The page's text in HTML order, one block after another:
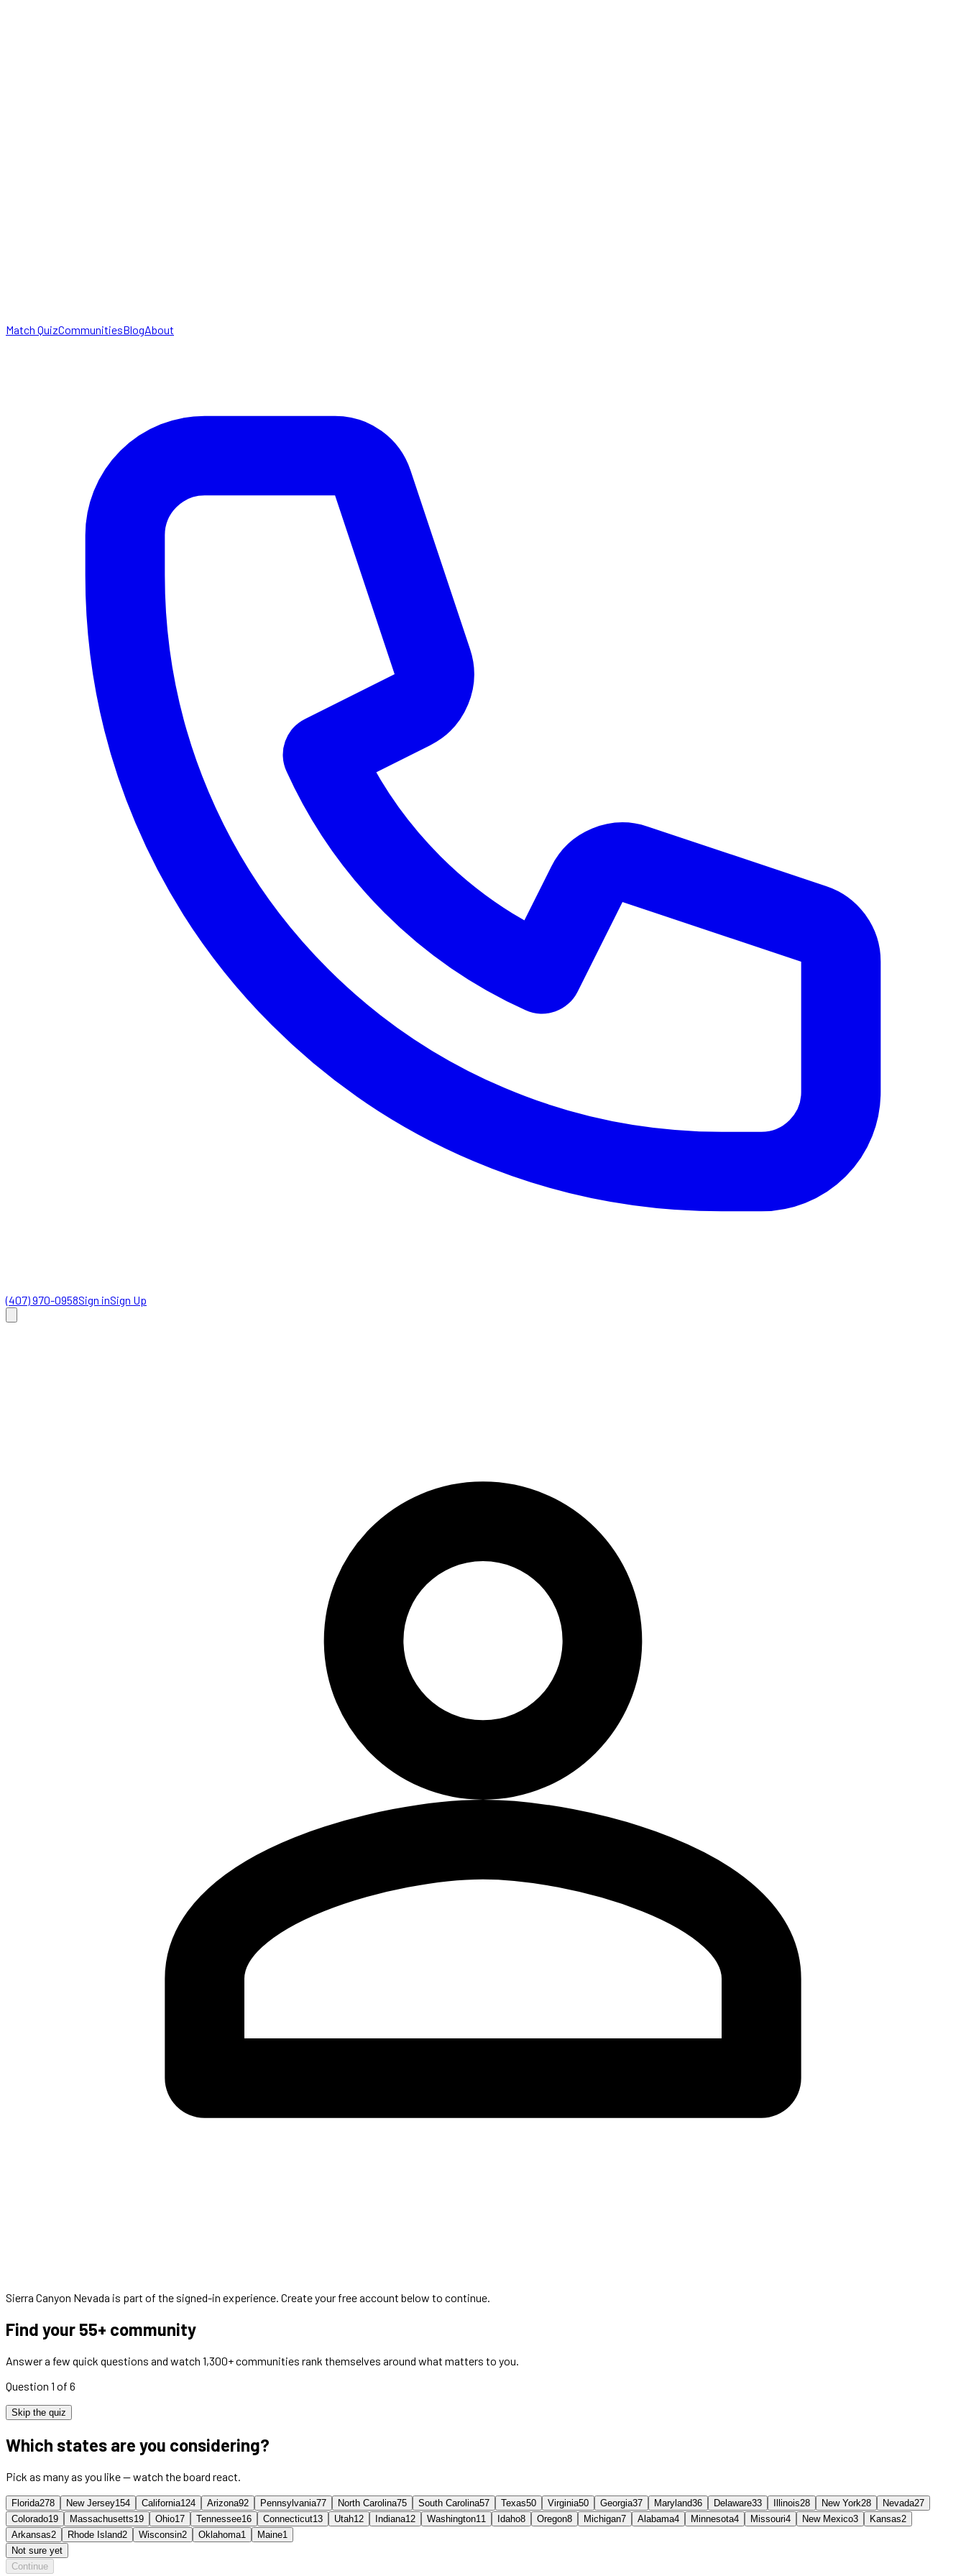
Match QuizCommunitiesBlogAbout
(407) 970-0958Sign inSign Up
Sierra Canyon Nevada is part of the signed-in experience. Create your free account below to continue.
Find your 55+ community
Answer a few quick questions and watch 1,300+ communities rank themselves around what matters to you.
Question 1 of 6
Skip the quiz
Which states are you considering?
Pick as many as you like — watch the board react.
Florida278 New Jersey154 California124 Arizona92 Pennsylvania77 North Carolina75 South Carolina57 Texas50 Virginia50 Georgia37 Maryland36 Delaware33 Illinois28 New York28 Nevada27
Colorado19 Massachusetts19 Ohio17 Tennessee16 Connecticut13 Utah12 Indiana12 Washington11 Idaho8 Oregon8 Michigan7 Alabama4 Minnesota4 Missouri4 New Mexico3 Kansas2
Arkansas2 Rhode Island2 Wisconsin2 Oklahoma1 Maine1
Not sure yet
Continue